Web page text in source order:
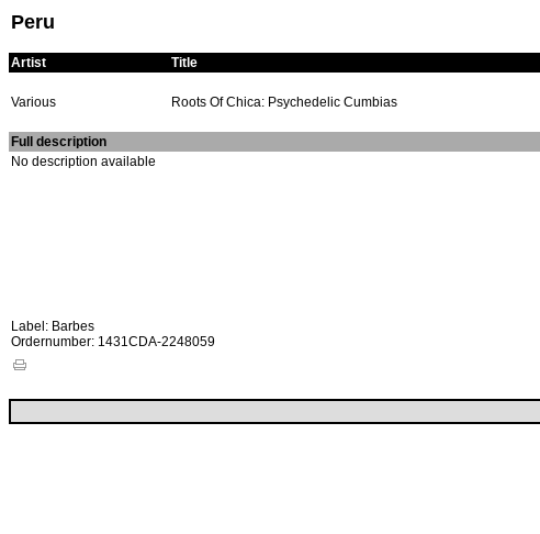
Peru
Artist Title
Various
Roots Of Chica: Psychedelic Cumbias
Full description
No description available
Label: Barbes
Ordernumber: 1431CDA-2248059